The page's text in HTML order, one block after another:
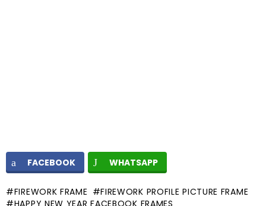
FACEBOOK WHATSAPP
FIREWORK FRAME
FIREWORK PROFILE PICTURE FRAME
HAPPY NEW YEAR FACEBOOK FRAMES